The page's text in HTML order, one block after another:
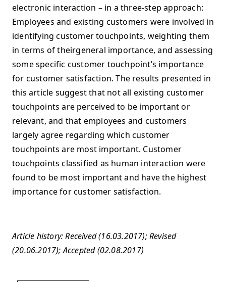
electronic interaction – in a three-step approach:
Employees and existing customers were involved in
identifying customer touchpoints, weighting them
in terms of theirgeneral importance, and assessing
some specific customer touchpoint’s importance
for customer satisfaction. The results presented in
this article suggest that not all existing customer
touchpoints are perceived to be important or
relevant, and that employees and customers
largely agree regarding which customer
touchpoints are most important. Customer
touchpoints classified as human interaction were
found to be most important and have the highest
importance for customer satisfaction.
Article history: Received (16.03.2017); Revised
(20.06.2017); Accepted (02.08.2017)